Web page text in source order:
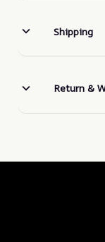
Shipping
Return &